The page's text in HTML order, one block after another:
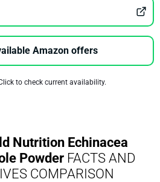
Amazon offers
to check current availability.
Nutrition Echinacea
Powder FACTS AND
COMPARISON